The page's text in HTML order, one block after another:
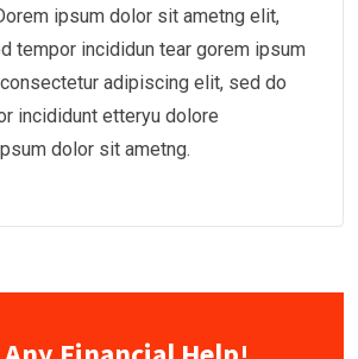
ipsum dolor sit ametng elit,
tempor incididun tear gorem ipsum
adipiscing elit, sed do
incididunt etteryu dolore
dolor sit ametng.